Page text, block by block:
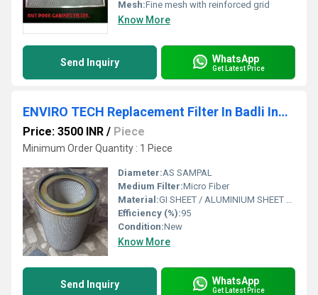
Mesh:Fine mesh with reinforced grid
Know More
Send Inquiry WhatsApp
Get Latest Price
ENVIRO TECH Replacement Filter In Badli Industrial Estate
Price: 3500 INR / Piece
Minimum Order Quantity : 1 Piece
Diameter:AS SAMPAL
Medium Filter:Micro Fiber
Material:GI SHEET / ALUMINIUM SHEET / SS SHEET - Stainless Steel Sheet
Efficiency (%):95
Condition:New
Know More
Send Inquiry WhatsApp
Get Latest Price